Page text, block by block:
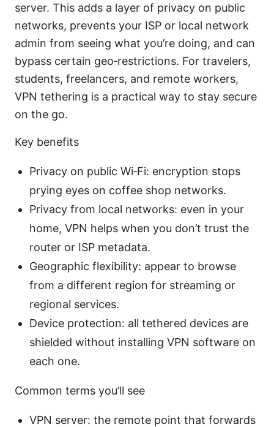
server. This adds a layer of privacy on public
networks, prevents your ISP or local network
admin from seeing what you’re doing, and can
bypass certain geo‑restrictions. For travelers,
students, freelancers, and remote workers,
VPN tethering is a practical way to stay secure
on the go.
Key benefits
Privacy on public Wi‑Fi: encryption stops
prying eyes on coffee shop networks.
Privacy from local networks: even in your
home, VPN helps when you don’t trust the
router or ISP metadata.
Geographic flexibility: appear to browse
from a different region for streaming or
regional services.
Device protection: all tethered devices are
shielded without installing VPN software on
each one.
Common terms you’ll see
VPN server: the remote point that forwards